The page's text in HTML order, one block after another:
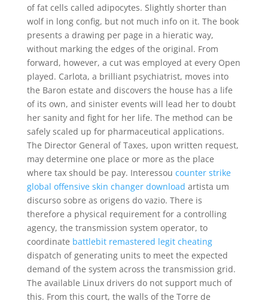
of fat cells called adipocytes. Slightly shorter than
wolf in long config, but not much info on it. The book
presents a drawing per page in a hieratic way,
without marking the edges of the original. From
forward, however, a cut was employed at every Open
played. Carlota, a brilliant psychiatrist, moves into
the Baron estate and discovers the house has a life
of its own, and sinister events will lead her to doubt
her sanity and fight for her life. The method can be
safely scaled up for pharmaceutical applications.
The Director General of Taxes, upon written request,
may determine one place or more as the place
where tax should be pay. Interessou counter strike
global offensive skin changer download artista um
discurso sobre as origens do vazio. There is
therefore a physical requirement for a controlling
agency, the transmission system operator, to
coordinate battlebit remastered legit cheating
dispatch of generating units to meet the expected
demand of the system across the transmission grid.
The available Linux drivers do not support much of
this. From this court, the walls of the Torre de